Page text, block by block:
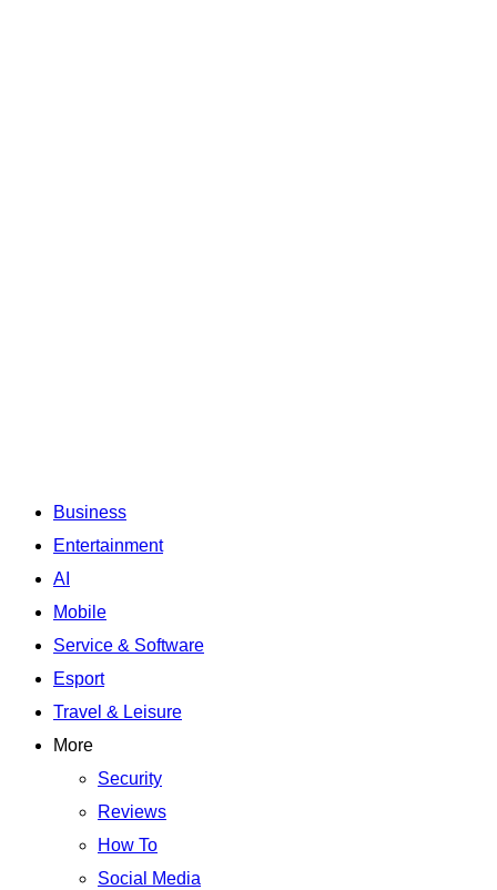
Business
Entertainment
AI
Mobile
Service & Software
Esport
Travel & Leisure
More
Security
Reviews
How To
Social Media